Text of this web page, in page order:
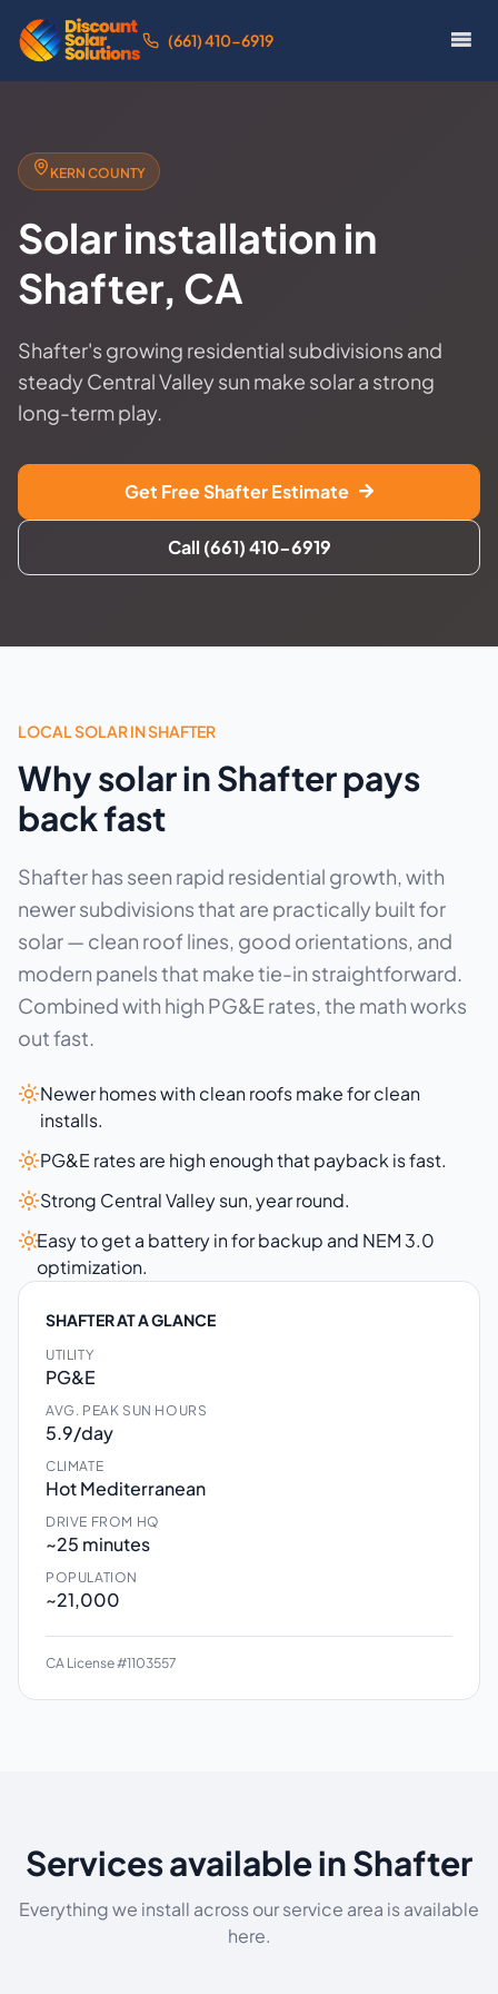
(661) 410-6919
KERN COUNTY
Solar installation in
Shafter, CA
Shafter's growing residential subdivisions and
steady Central Valley sun make solar a strong
long-term play.
Get Free Shafter Estimate
Call (661) 410-6919
LOCAL SOLAR IN SHAFTER
Why solar in Shafter pays
back fast
Shafter has seen rapid residential growth, with
newer subdivisions that are practically built for
solar — clean roof lines, good orientations, and
modern panels that make tie-in straightforward.
Combined with high PG&E rates, the math works
out fast.
Newer homes with clean roofs make for clean
installs.
PG&E rates are high enough that payback is fast.
Strong Central Valley sun, year round.
Easy to get a battery in for backup and NEM 3.0
optimization.
SHAFTER AT A GLANCE
UTILITY
PG&E
AVG. PEAK SUN HOURS
5.9/day
CLIMATE
Hot Mediterranean
DRIVE FROM HQ
~25 minutes
POPULATION
~21,000
CA License #1103557
Services available in Shafter
Everything we install across our service area is available
here.